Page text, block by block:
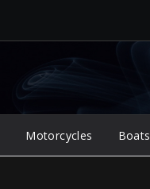
Motorcycles Boats